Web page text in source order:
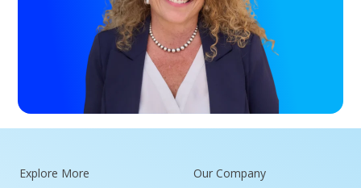
Explore More
Our Company